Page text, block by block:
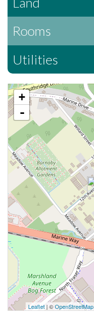
Rooms
Utilities
+
-
Leaflet | ©OpenStreetMap